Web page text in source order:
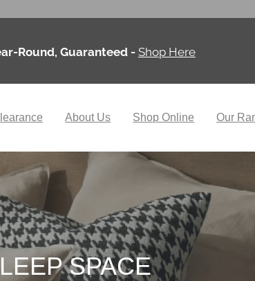
Round, Guaranteed -Shop Here
About Us Shop Online Our
SPACE